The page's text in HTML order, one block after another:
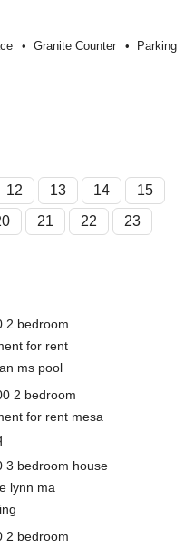
Granite Counter Parking
12 13 14
15
21 22
23
2 bedroom
for rent
ms pool
2 bedroom
for rent mesa
3 bedroom house
lynn ma
2 bedroom